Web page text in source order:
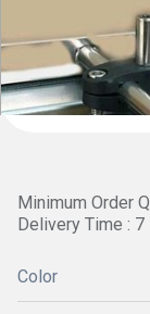
Minimum Order
Delivery Time : 7
Color